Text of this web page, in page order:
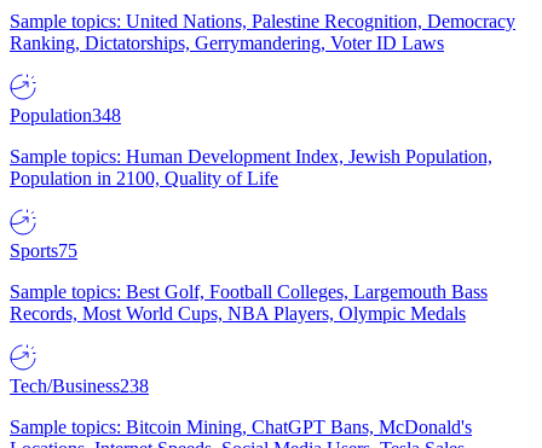
Sample topics: United Nations, Palestine Recognition, Democracy
Ranking, Dictatorships, Gerrymandering, Voter ID Laws
Population348
Sample topics: Human Development Index, Jewish Population,
Population in 2100, Quality of Life
Sports75
Sample topics: Best Golf, Football Colleges, Largemouth Bass
Records, Most World Cups, NBA Players, Olympic Medals
Tech/Business238
Sample topics: Bitcoin Mining, ChatGPT Bans, McDonald's